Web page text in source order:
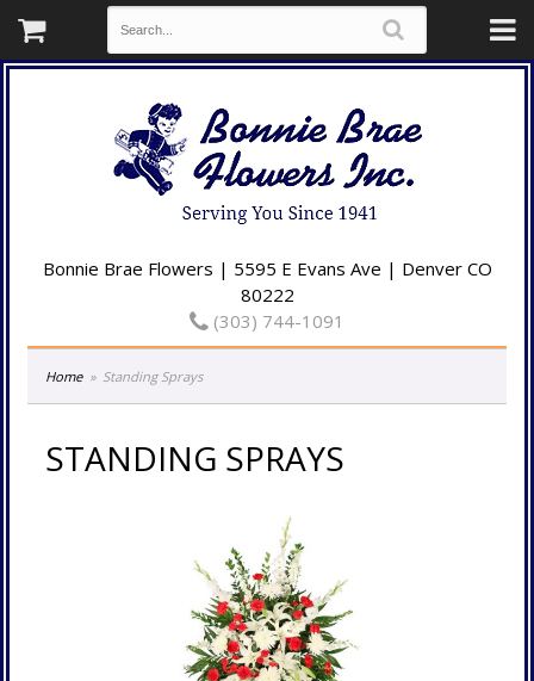
Bonnie Brae Flowers | 5595 E Evans Ave | Denver CO
80222
(303) 744-1091
Home Standing Sprays
STANDING SPRAYS